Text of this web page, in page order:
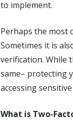
to implement.
Perhaps the most
Sometimes it is
verification. While
same– protecting
accessing
What is Two-